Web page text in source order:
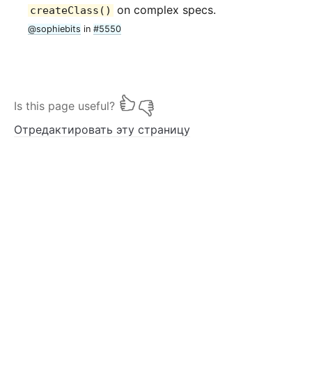
createClass() on complex specs.
@sophiebits in #5550
Is this page useful?
Отредактировать эту страницу